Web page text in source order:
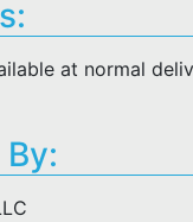
at normal